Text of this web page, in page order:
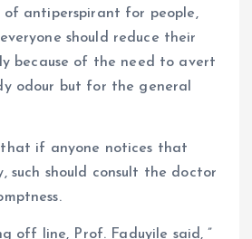
of antiperspirant for people,
should reduce their
because of the need to avert
odour but for the general
if anyone notices that
such should consult the doctor
off line, Prof. Faduyile said, ”